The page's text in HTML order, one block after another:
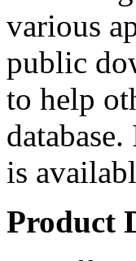
various
public
to help
is
Product